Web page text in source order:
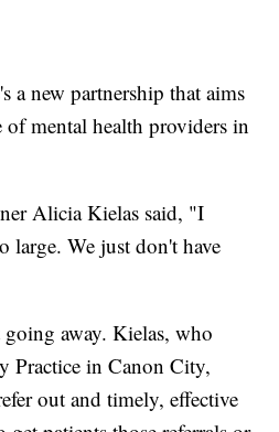
a new partnership that aims
of mental health providers in
Alicia Kielas said, "I
large. We just don't have
away. Kielas, who
Practice in Canon City,
out and timely, effective